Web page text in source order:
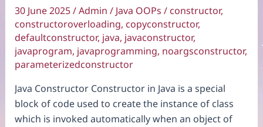
30 June 2025/Admin / Java OOPs / constructor,
constructoroverloading, copyconstructor,
defaultconstructor, java, javaconstructor,
javaprogram, javaprogramming, noargsconstructor,
parameterizedconstructor
Java Constructor Constructor in Java is a special
block of code used to create the instance of class
which is invoked automatically when an object of